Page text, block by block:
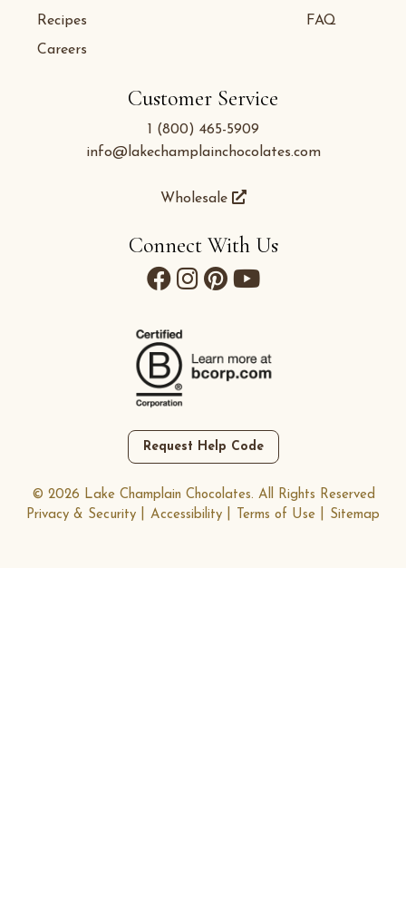
Customer Service
1 (800) 465-5909
info@lakechamplainchocolates.com
Wholesale
Recipes
Careers
FAQ
Connect With Us
Request Help Code
© 2026 Lake Champlain Chocolates. All Rights Reserved
Privacy & Security
Accessibility Terms of Use Sitemap